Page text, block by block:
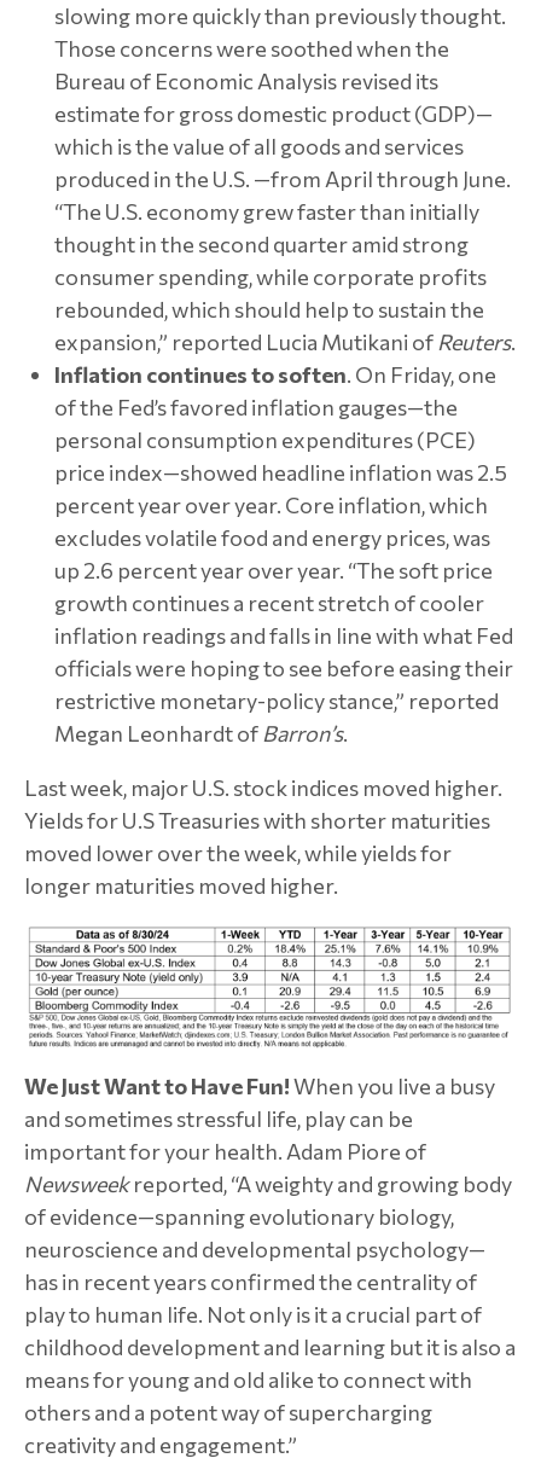
slowing more quickly than previously thought.
Those concerns were soothed when the
Bureau of Economic Analysis revised its
estimate for gross domestic product (GDP)—
which is the value of all goods and services
produced in the U.S. —from April through June.
“The U.S. economy grew faster than initially
thought in the second quarter amid strong
consumer spending, while corporate profits
rebounded, which should help to sustain the
expansion,” reported Lucia Mutikani of Reuters.
Inflation continues to soften. On Friday, one
of the Fed’s favored inflation gauges—the
personal consumption expenditures (PCE)
price index—showed headline inflation was 2.5
percent year over year. Core inflation, which
excludes volatile food and energy prices, was
up 2.6 percent year over year. “The soft price
growth continues a recent stretch of cooler
inflation readings and falls in line with what Fed
officials were hoping to see before easing their
restrictive monetary-policy stance,” reported
Megan Leonhardt of Barron’s.
Last week, major U.S. stock indices moved higher.
Yields for U.S Treasuries with shorter maturities
moved lower over the week, while yields for
longer maturities moved higher.
We Just Want to Have Fun!When you live a busy
and sometimes stressful life, play can be
important for your health. Adam Piore of
Newsweekreported, “A weighty and growing body
of evidence—spanning evolutionary biology,
neuroscience and developmental psychology—
has in recent years confirmed the centrality of
play to human life. Not only is it a crucial part of
childhood development and learning but it is also a
means for young and old alike to connect with
others and a potent way of supercharging
creativity and engagement.”